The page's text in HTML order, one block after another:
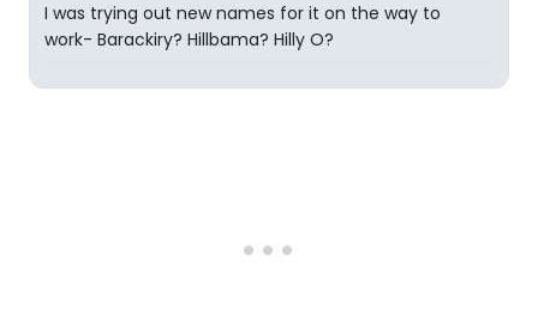
I was trying out new names for it on the way to
work- Barackiry? Hillbama? Hilly O?